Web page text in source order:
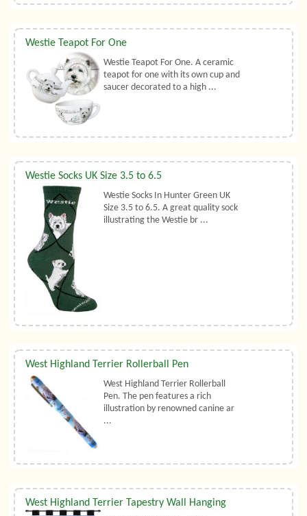
Westie Teapot For One
Westie Teapot For One. A ceramic
teapot for one with its own cup and
saucer decorated to a high ...
Westie Socks UK Size 3.5 to 6.5
Westie Socks In Hunter Green UK
Size 3.5 to 6.5. A great quality sock
illustrating the Westie br ...
West Highland Terrier Rollerball Pen
West Highland Terrier Rollerball
Pen. The pen features a rich
illustration by renowned canine ar
...
West Highland Terrier Tapestry Wall Hanging